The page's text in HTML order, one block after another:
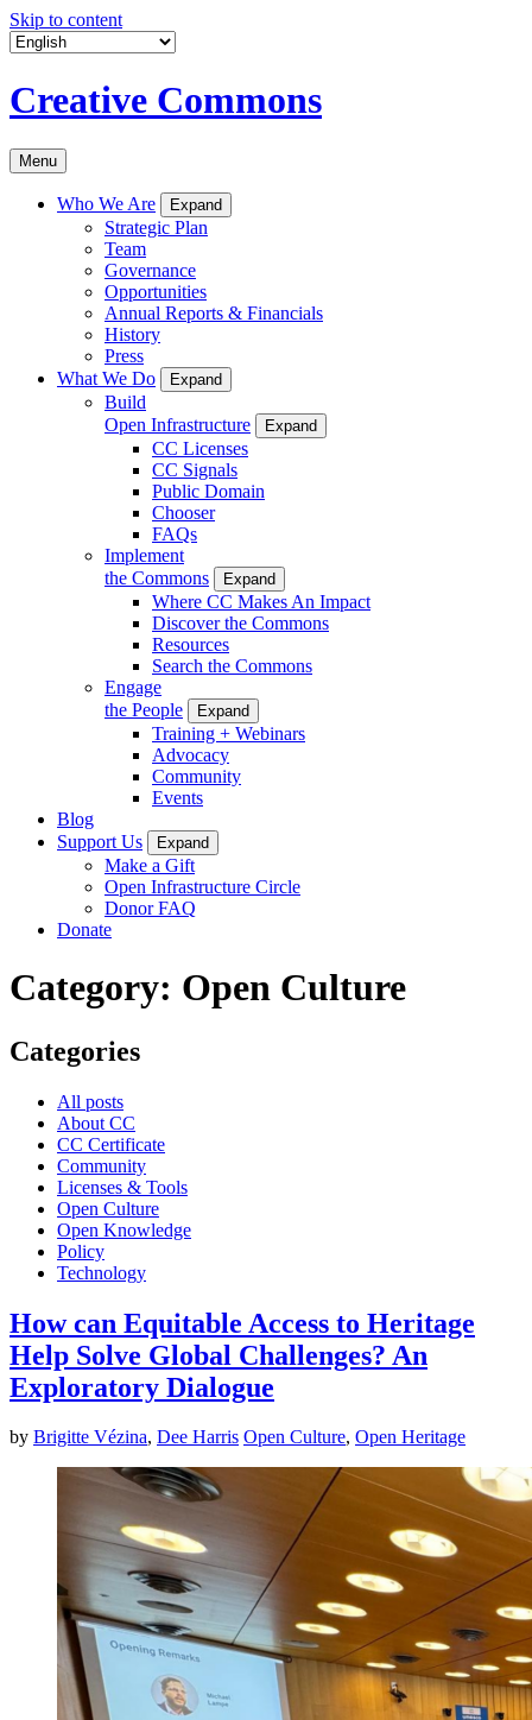
Skip to content
Creative Commons
Menu
Who We Are Expand
Strategic Plan
Team
Governance
Opportunities
Annual Reports & Financials
History
Press
What We Do
Expand
Build
Open Infrastructure
Expand
CC Licenses
CC Signals
Public Domain
Chooser
FAQs
Implement
the Commons
Expand
Where CC Makes An Impact
Discover the Commons
Resources
Search the Commons
Engage
the People
Expand
Training + Webinars
Advocacy
Community
Events
Blog
Support Us
Expand
Make a Gift
Open Infrastructure Circle
Donor FAQ
Donate
Category: Open Culture
Categories
All posts
About CC
CC Certificate
Community
Licenses & Tools
Open Culture
Open Knowledge
Policy
Technology
How can Equitable Access to Heritage
Help Solve Global Challenges? An
Exploratory Dialogue
by Brigitte Vézina, Dee Harris Open Culture, Open Heritage